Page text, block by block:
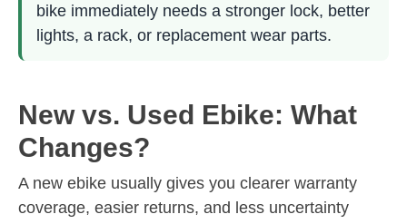
bike immediately needs a stronger lock, better
lights, a rack, or replacement wear parts.
New vs. Used Ebike: What
Changes?
A new ebike usually gives you clearer warranty
coverage, easier returns, and less uncertainty